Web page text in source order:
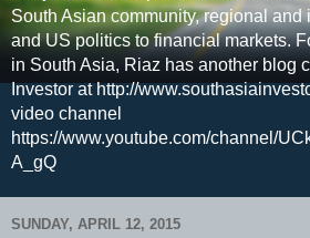
South Asian community, regional and
and US politics to financial markets.
in South Asia, Riaz has another blog
Investor at http://
video channel
https://www.youtube.com/channel/
A_gQ
SUNDAY, APRIL 12, 2015